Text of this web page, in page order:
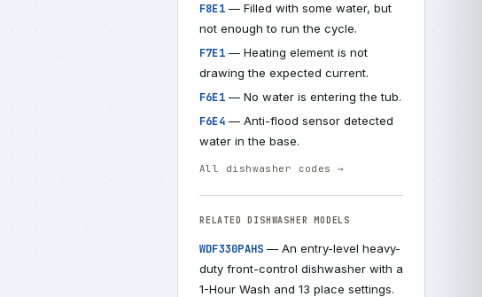
F8E1— Filled with some water, but
not enough to run the cycle.
F7E1— Heating element is not
drawing the expected current.
F6E1— No water is entering the tub.
F6E4— Anti-flood sensor detected
water in the base.
All dishwasher codes →
RELATED DISHWASHER MODELS
WDF330PAHS — An entry-level heavy-
duty front-control dishwasher with a
1-Hour Wash and 13 place settings.